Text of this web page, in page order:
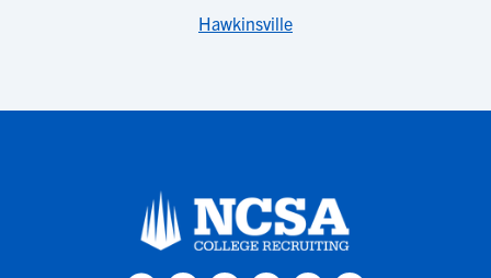
Hawkinsville